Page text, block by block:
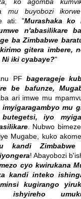
mu buyobozi
ati: "Murashaka ko
n'abasilikare
ba Zimbabwe
gitera imbere,
iki cyabaye?"
PF bagerageje
be bafunze,
ari imwe mu
imyigaragambyo mu
iyo
. Nubwo
Mugabe, kuko
kandi
! Abayobozi
cyo kwirukana
kandi inteko
kugirango
ishyireho